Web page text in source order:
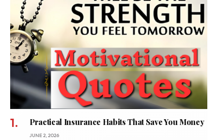
Practical Insurance Habits That Save You Money
JUNE 2, 2026